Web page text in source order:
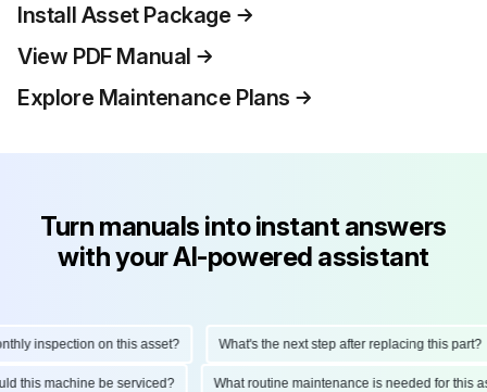
Install Asset Package
View PDF Manual
Explore Maintenance Plans
Turn manuals into instant answers
with your AI-powered assistant
inspection on this asset? What's the next step after replacing this part?
this machine be serviced? What routine maintenance is needed for